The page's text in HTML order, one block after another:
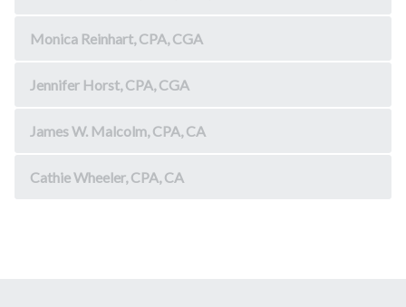
Monica Reinhart, CPA, CGA
Jennifer Horst, CPA, CGA
James W. Malcolm, CPA, CA
Cathie Wheeler, CPA, CA